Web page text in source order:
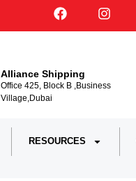
Alliance Shipping
Office 425, Block B ,Business
Village,Dubai
RESOURCES